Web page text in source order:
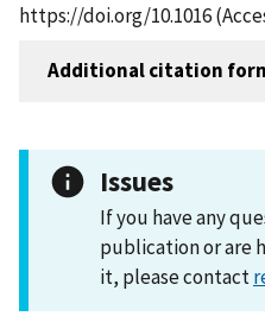
https://doi.org/10.1016
Additional citation
Issues
If you have any
publication or are
it, please contact